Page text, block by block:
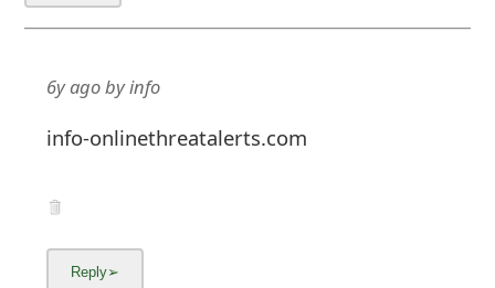
6y agobyinfo
info-onlinethreatalerts.com